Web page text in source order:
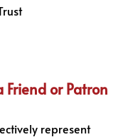
Friend or Patron
represent